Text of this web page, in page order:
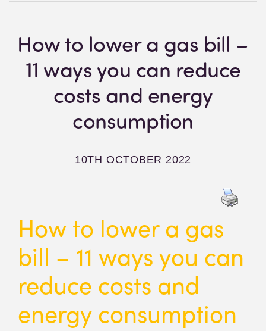
How to lower a gas bill –
11 ways you can reduce
costs and energy
consumption
10TH OCTOBER 2022
How to lower a gas
bill – 11 ways you can
reduce costs and
energy consumption